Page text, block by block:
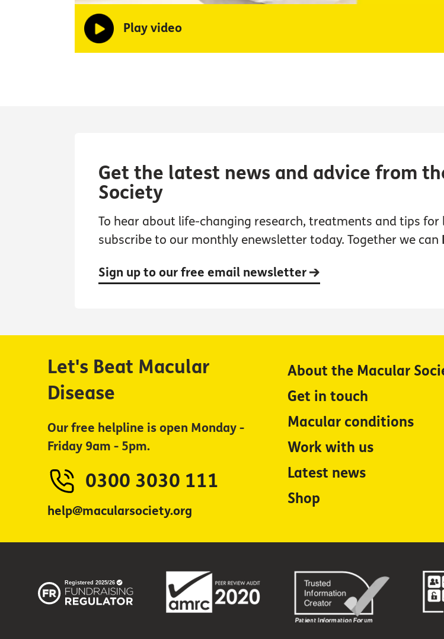
Play video
Get the latest news and advice from
Society
To hear about life-changing research, treatments and tips for
subscribe to our monthly enewsletter today. Together we can
Sign up to our free email newsletter
Let's Beat Macular
Disease
Our free helpline is open Monday -
Friday 9am - 5pm.
0300 3030 111
help@macularsociety.org
About the Macular
Get in touch
Macular conditions
Work with us
Latest news
Shop